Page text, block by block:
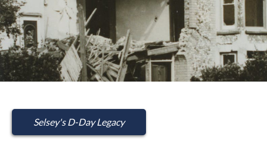
Selsey's D-Day Legacy